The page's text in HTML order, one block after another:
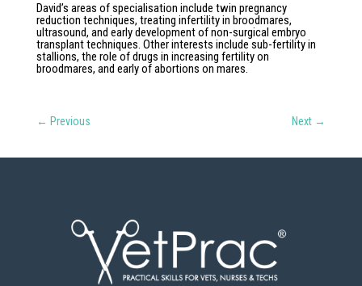
David’s areas of specialisation include twin pregnancy
reduction techniques, treating infertility in broodmares,
ultrasound, and early development of non-surgical embryo
transplant techniques. Other interests include sub-fertility in
stallions, the role of drugs in increasing fertility on
broodmares, and early of abortions on mares.
← Previous Next →